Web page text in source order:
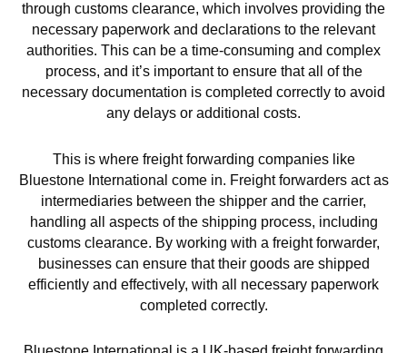
through customs clearance, which involves providing the
necessary paperwork and declarations to the relevant
authorities. This can be a time-consuming and complex
process, and it’s important to ensure that all of the
necessary documentation is completed correctly to avoid
any delays or additional costs.
This is where freight forwarding companies like
Bluestone International come in. Freight forwarders act as
intermediaries between the shipper and the carrier,
handling all aspects of the shipping process, including
customs clearance. By working with a freight forwarder,
businesses can ensure that their goods are shipped
efficiently and effectively, with all necessary paperwork
completed correctly.